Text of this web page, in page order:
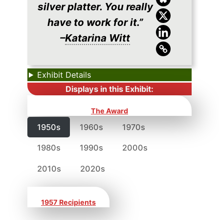
silver platter. You really
have to work for it.”
–Katarina Witt
Exhibit Details
Displays in this Exhibit:
The Award
1950s 1960s 1970s
1980s 1990s 2000s
2010s 2020s
1957 Recipients